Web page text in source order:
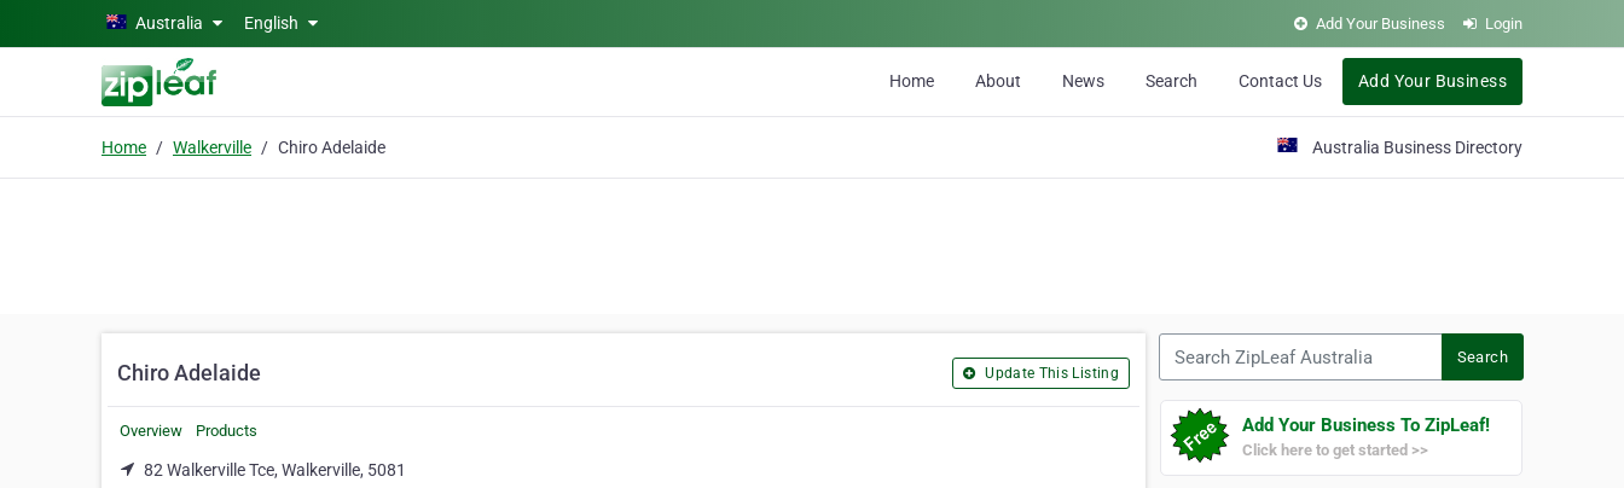
Skip to main contentAustralia English Add Your Business Login
Home About News Search Contact Us Add Your Business
Home Walkerville Chiro Adelaide Australia Business Directory
Chiro Adelaide Update This Listing
Overview Products
82 Walkerville Tce, Walkerville, 5081
Search
Add Your Business To ZipLeaf!
Click here to get started >>